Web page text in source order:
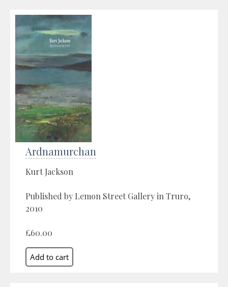
Ardnamurchan
Kurt Jackson
Published by Lemon Street Gallery in Truro,
2010
£60.00